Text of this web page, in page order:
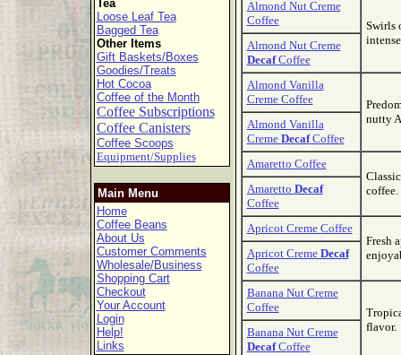
Tea
Loose Leaf Tea
Bagged Tea
Other Items
Gift Baskets/Boxes
Goodies/Treats
Hot Cocoa
Coffee of the Month
Coffee Subscriptions
Coffee Canisters
Coffee Scoops
Equipment/Supplies
Main Menu
Home
Coffee Beans
About Us
Customer Comments
Wholesale/Business
Shopping Cart
Checkout
Your Account
Login
Help!
Links
Almond Nut Creme
Coffee
Swirls
Almond Nut Creme
Decaf Coffee
Almond Vanilla
Creme Coffee
nutty
Almond Vanilla
Creme DecafCoffee
Amaretto Coffee
coffee.
Amaretto Decaf
Coffee
Apricot Creme Coffee
Fresh
Apricot Creme Decaf
Coffee
Banana Nut Creme
Coffee
flavor.
Banana Nut Creme
DecafCoffee